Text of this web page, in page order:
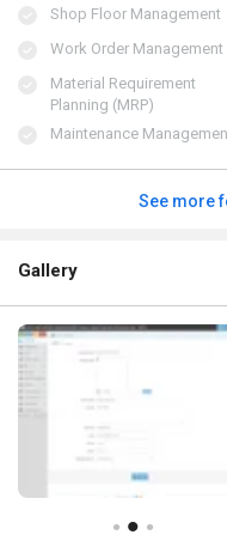
Shop Floor Management
Work Order Management
Material Requirement
Planning (MRP)
Maintenance
See more
Gallery